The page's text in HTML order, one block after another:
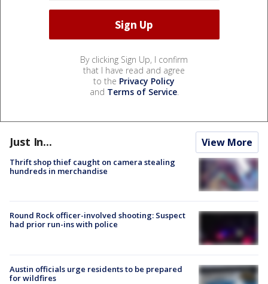
By clicking Sign Up, I confirm
that I have read and agree
to the Privacy Policy
and Terms of Service.
Just In... View More
Thrift shop thief caught on camera stealing
hundreds in merchandise
Round Rock officer-involved shooting: Suspect
had prior run-ins with police
Austin officials urge residents to be prepared
for wildfires